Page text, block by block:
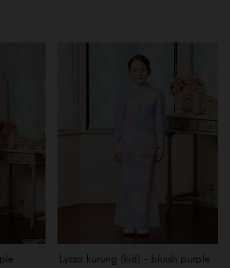
Lyssa kurung (kid) - bluish purple